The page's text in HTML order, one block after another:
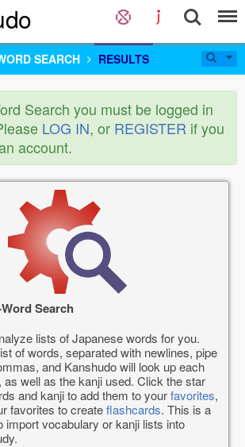
SEARCH RESULTS
Search you must be logged in
LOG IN, or REGISTER if you
account.
Search
lists of Japanese words for you.
of words, separated with newlines, pipe
and Kanshudo will look up each
as well as the kanji used. Click the star
and kanji to add them to yourfavorites,
favorites to createflashcards. This is a
import vocabulary or kanji lists into